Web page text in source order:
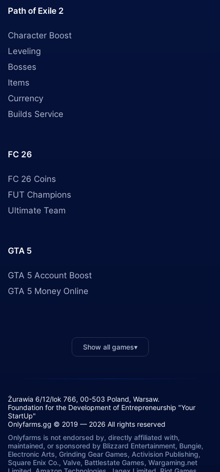
Path of Exile 2
Character Boost
Leveling
Bosses
Items
Currency
Builds Service
FC 26
FC 26 Coins
FUT Champions
Ultimate Team
GTA 5
GTA 5 Account Boost
GTA 5 Money Online
Show all games▾
Żurawia 6/12/lok 766, 00-503 Poland, Warsaw.
Foundation for the Development of Entrepreneurship "Your
StartUp"
Onlyfarms.gg © 2019 — 2026 All rights reserved
Onlyfarms is not endorsed by, directly affiliated with,
maintained, or sponsored by Blizzard Entertainment, Bungie,
Electronic Arts, Grinding Gear Games, Activision Publishing,
Square Enix Co., Valve, Battlestate Games, Wargaming.net